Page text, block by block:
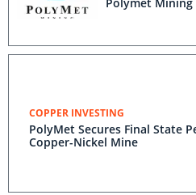
COPPER INVESTING
PolyMet Secures Final State
Copper-Nickel Mine